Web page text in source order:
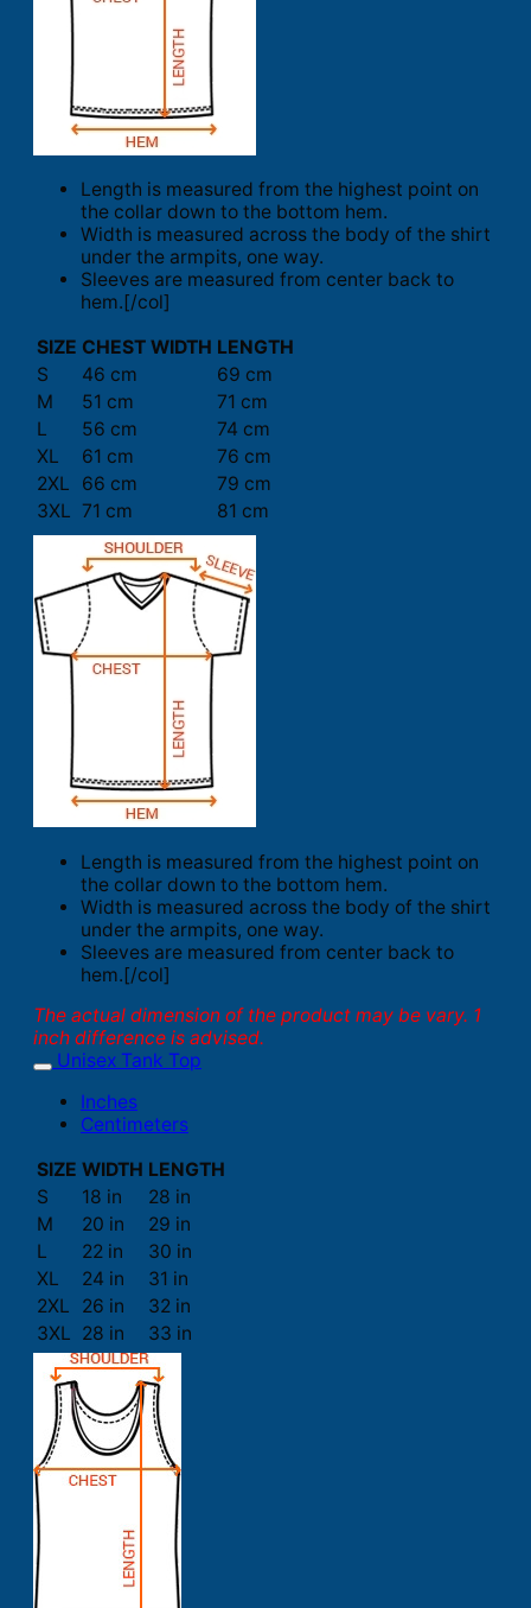
Length is measured from the highest point on
the collar down to the bottom hem.
Width is measured across the body of the shirt
under the armpits, one way.
Sleeves are measured from center back to
hem.[/col]
SIZE CHEST WIDTH LENGTH
S
46 cm
69 cm
M
51 cm
71 cm
L
56 cm
74 cm
XL
61 cm
76 cm
2XL
66 cm
79 cm
3XL 71 cm 81 cm
Length is measured from the highest point on
the collar down to the bottom hem.
Width is measured across the body of the shirt
under the armpits, one way.
Sleeves are measured from center back to
hem.[/col]
The actual dimension of the product may be vary. 1
inch difference is advised.
Unisex Tank Top
Inches
Centimeters
SIZE WIDTH LENGTH
S
18 in
28 in
M
20 in
29 in
L
22 in
30 in
XL
24 in
31 in
2XL
26 in
32 in
3XL 28 in 33 in